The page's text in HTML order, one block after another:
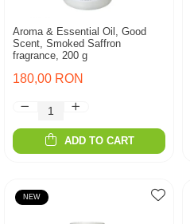
Aroma & Essential Oil, Good
Scent, Smoked Saffron
fragrance, 200 g
180,00 RON
ADD TO CART
NEW